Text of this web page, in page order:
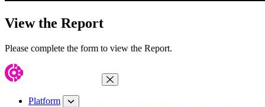
View the Report
Please complete the form to view the Report.
Close Menu
Platform